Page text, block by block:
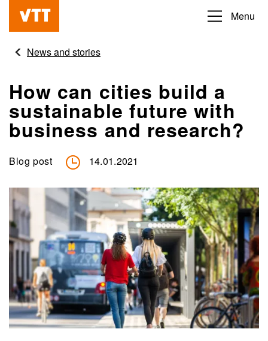
content
Beyond
obvious
Menu
News and stories
How can cities build a
sustainable future with
business and research?
Blog post 14.01.2021